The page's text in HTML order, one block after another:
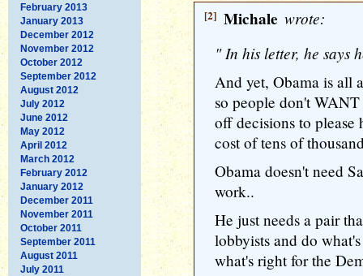
February 2013
January 2013
December 2012
November 2012
October 2012
September 2012
August 2012
July 2012
June 2012
May 2012
April 2012
March 2012
February 2012
January 2012
December 2011
November 2011
October 2011
September 2011
August 2011
July 2011
[2] Michale wrote:
" In his letter, he says
And yet, Obama is all
so people don't
off decisions to please
cost of tens of
Obama doesn't need
work..
He just needs a pair
lobbyists and do
what's right for the